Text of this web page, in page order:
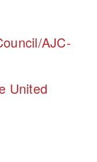
AJC-
United